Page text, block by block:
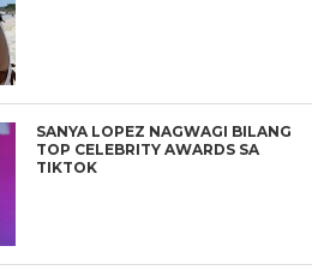
SANYA LOPEZ NAGWAGI BILANG
TOP CELEBRITY AWARDS SA
TIKTOK